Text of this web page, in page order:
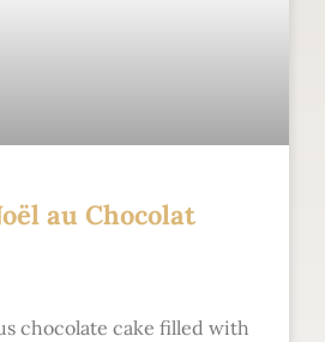
au Chocolat
chocolate cake filled with